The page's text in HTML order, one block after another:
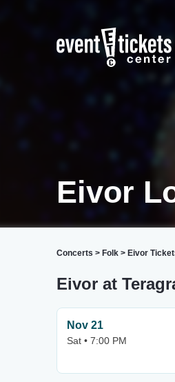
Eivor
Concerts > Folk > Eivor
Eivor at
Nov 21
Sat • 7:00 PM